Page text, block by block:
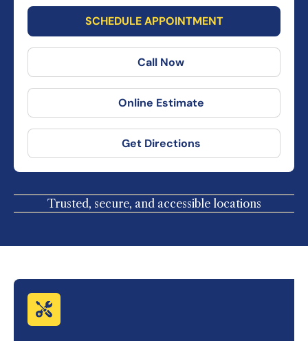
SCHEDULE APPOINTMENT
Call Now
Online Estimate
Get Directions
Trusted, secure, and accessible locations